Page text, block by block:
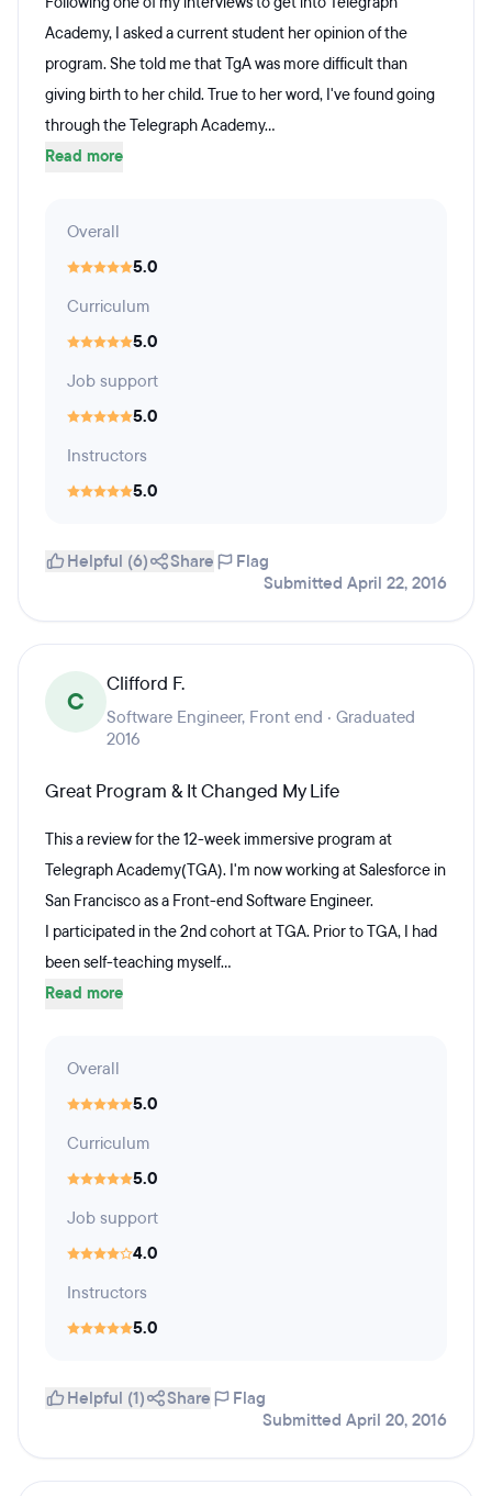
Academy, I asked a current student her opinion of the
program. She told me that TgA was more difficult than
giving birth to her child. True to her word, I've found going
through the Telegraph Academy...
Read more
Overall
5.0
Curriculum
5.0
Job support
5.0
Instructors
5.0
Helpful (6) Share
Flag
Submitted April 22, 2016
C
Clifford F.
Software Engineer, Front end · Graduated
2016
Great Program & It Changed My Life
This a review for the 12-week immersive program at
Telegraph Academy(TGA). I'm now working at Salesforce in
San Francisco as a Front-end Software Engineer.
I participated in the 2nd cohort at TGA. Prior to TGA, I had
been self-teaching myself...
Read more
Overall
5.0
Curriculum
5.0
Job support
4.0
Instructors
5.0
Helpful (1) Share
Flag
Submitted April 20, 2016